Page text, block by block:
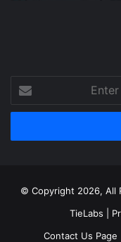
your
Email
© Copyright 2026, All
TieLabs |
Contact Us Page